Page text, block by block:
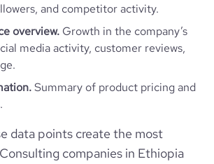
and competitor activity.
overview. Growth in the company’s
media activity, customer reviews,
Summary of product pricing and
data points create the most
companies in Ethiopia